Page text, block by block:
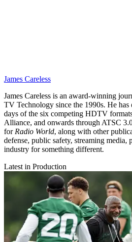
James Careless
James Careless is an award-winning
TV Technology since the 1990s. He
days of the six competing HDTV
Alliance, and onwards through ATSC
for Radio World, along with other
defense, public safety, streaming media,
industry for something different.
Latest in Production